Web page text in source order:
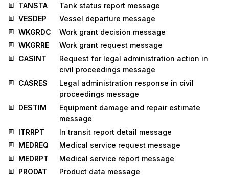
TANSTA
Tank status report message
VESDEP
Vessel departure message
WKGRDC
Work grant decision message
WKGRRE
Work grant request message
CASINT
Request for legal administration action in
civil proceedings message
CASRES
Legal administration response in civil
proceedings message
DESTIM
Equipment damage and repair estimate
message
ITRRPT
In transit report detail message
MEDREQ
Medical service request message
MEDRPT
Medical service report message
PRODAT
Product data message